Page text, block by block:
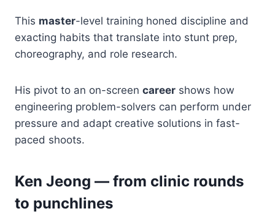
This master-level training honed discipline and
exacting habits that translate into stunt prep,
choreography, and role research.
His pivot to an on-screen career shows how
engineering problem-solvers can perform under
pressure and adapt creative solutions in fast-
paced shoots.
Ken Jeong — from clinic rounds
to punchlines